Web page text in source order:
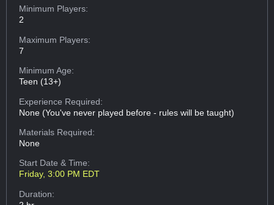
Minimum Players:
2
Maximum Players:
7
Minimum Age:
Teen (13+)
Experience Required:
None (You've never played before - rules will be taught)
Materials Required:
None
Start Date & Time:
Friday, 3:00 PM EDT
Duration: